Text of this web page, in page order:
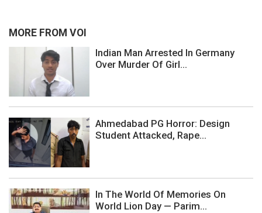
MORE FROM VOI
Indian Man Arrested In Germany
Over Murder Of Girl...
Ahmedabad PG Horror: Design
Student Attacked, Rape...
In The World Of Memories On
World Lion Day — Parim...